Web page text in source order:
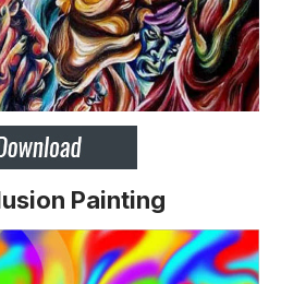
Painting